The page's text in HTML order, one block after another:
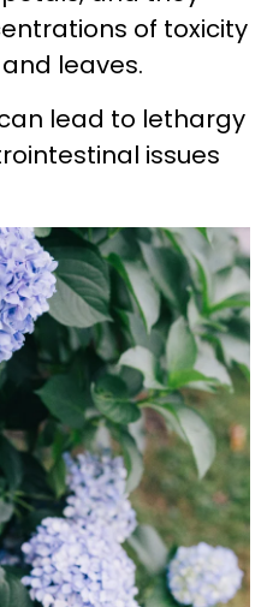
of toxicity
leaves.
lead to lethargy
issues